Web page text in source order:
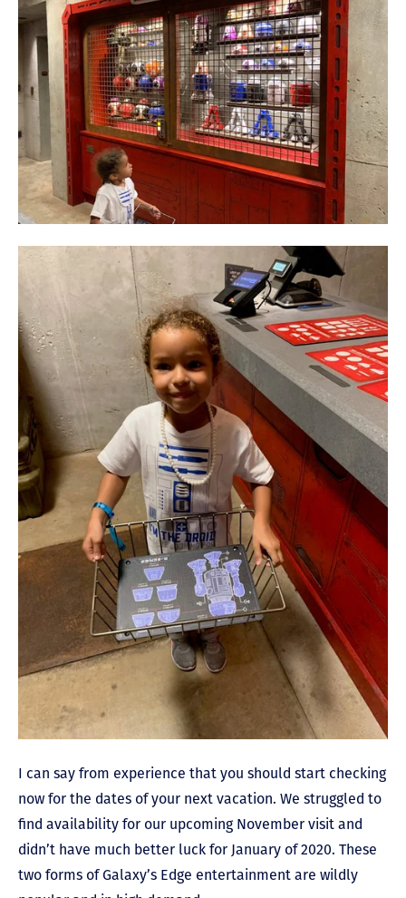
I can say from experience that you should start checking
now for the dates of your next vacation. We struggled to
find availability for our upcoming November visit and
didn’t have much better luck for January of 2020. These
two forms of Galaxy’s Edge entertainment are wildly